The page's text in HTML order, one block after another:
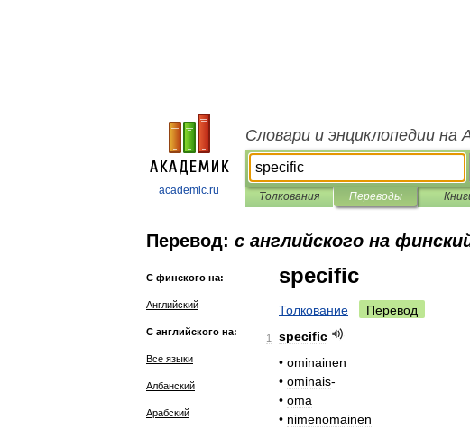
academic.ru
Словари и энциклопедии на
Толкования Переводы
Перевод: с английского на
С финского на:
Английский
С английского на:
Все языки
Албанский
Арабский
specific
Толкование Перевод
1
specific
• ominainen
• ominais-
• oma
• nimenomainen